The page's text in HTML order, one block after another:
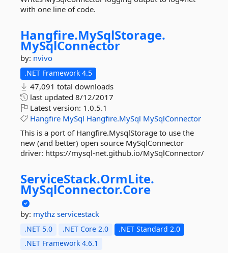
with one line of code.
Hangfire.MySqlStorage.
MySqlConnector
by: nvivo
.NET Framework 4.5
47,091 total downloads
last updated 8/12/2017
Latest version: 1.0.5.1
Hangfire MySql Hangfire.MySql MySqlConnector
This is a port of Hangfire.MysqlStorage to use the
new (and better) open source MySqlConnector
driver: https://mysql-net.github.io/MySqlConnector/
ServiceStack.OrmLite.
MySqlConnector.Core
by: mythz servicestack
.NET 5.0 .NET Core 2.0
.NET Standard 2.0
.NET Framework 4.6.1